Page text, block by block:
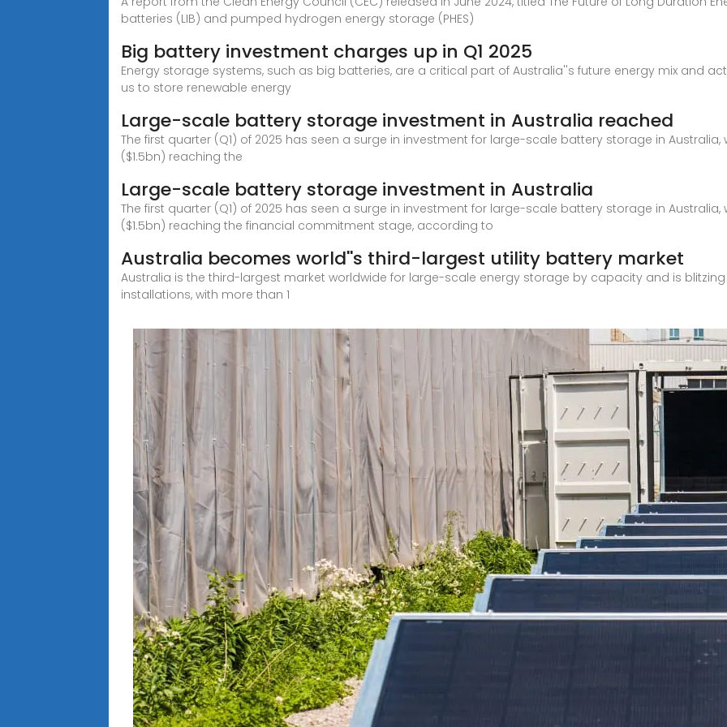
batteries (LIB) and pumped hydrogen energy storage (PHES)
Big battery investment charges up in Q1 2025
Energy storage systems, such as big batteries, are a critical part of Australia''s future energy mix and
us to store renewable energy
Large-scale battery storage investment in Australia reached
The first quarter (Q1) of 2025 has seen a surge in investment for large-scale battery storage in
($1.5bn) reaching the
Large-scale battery storage investment in Australia
The first quarter (Q1) of 2025 has seen a surge in investment for large-scale battery storage in
($1.5bn) reaching the financial commitment stage, according to
Australia becomes world''s third-largest utility battery market
Australia is the third-largest market worldwide for large-scale energy storage by capacity and is
installations, with more than 1